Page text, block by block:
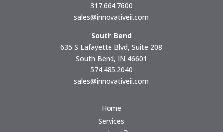
317.664.7600
sales@innovativeii.com
South Bend
635 S Lafayette Blvd, Suite 208
South Bend, IN 46601
574.485.2040
sales@innovativeii.com
Home
Services